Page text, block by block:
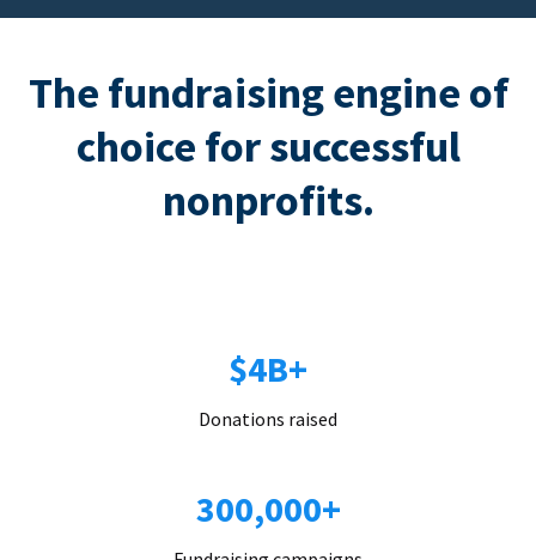
The fundraising engine of
choice for successful
nonprofits.
$4B+
Donations raised
300,000+